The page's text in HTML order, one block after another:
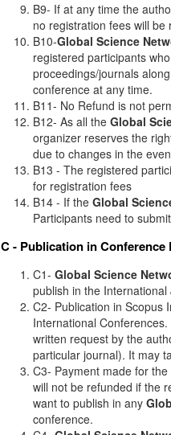
B9- If at any time the
no registration fees will be
B10-Global Science
registered participants
proceedings/journals
conference at any time.
B11- No Refund is not
B12- As all the Global
organizer reserves the
due to changes in the
B13 - The registered
for registration fees
B14 - If the Global
Participants need to
C - Publication in
C1- Global Science
publish in the International
C2- Publication in Scopus
International
written request by the
particular journal). It may
C3- Payment made for
will not be refunded if the
want to publish in any
conference.